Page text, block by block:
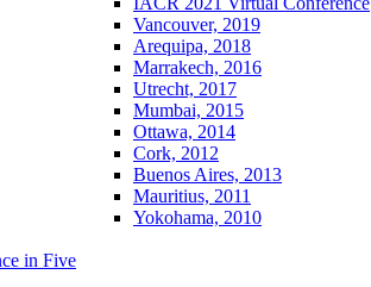
Vancouver, 2019
Arequipa, 2018
Marrakech, 2016
Utrecht, 2017
Mumbai, 2015
Ottawa, 2014
Cork, 2012
Buenos Aires, 2013
Mauritius, 2011
Yokohama, 2010
in Five